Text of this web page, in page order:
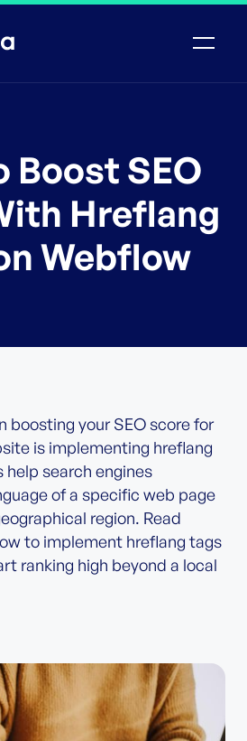
Boost SEO
Hreflang
Webflow
boosting your SEO score for
is implementing hreflang
search engines
of a specific web page
region. Read
to implement hreflang tags
ranking high beyond a local